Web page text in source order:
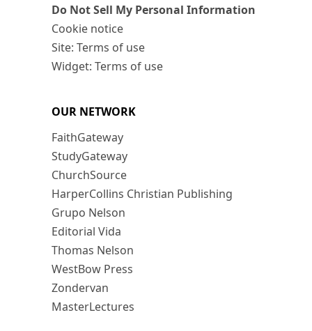
Do Not Sell My Personal Information
Cookie notice
Site: Terms of use
Widget: Terms of use
OUR NETWORK
FaithGateway
StudyGateway
ChurchSource
HarperCollins Christian Publishing
Grupo Nelson
Editorial Vida
Thomas Nelson
WestBow Press
Zondervan
MasterLectures